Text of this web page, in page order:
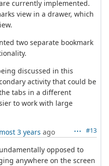
currently implemented.
view in a drawer, which
two separate bookmark
discussed in this
activity that could be
tabs in a different
to work with large
#13
3 years ago
opposed to
anywhere on the screen